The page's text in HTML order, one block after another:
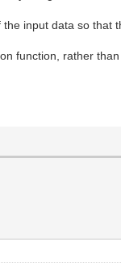
input data so that
function, rather